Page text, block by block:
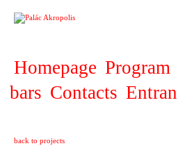
Homepage Program
bars Contacts
back to projects